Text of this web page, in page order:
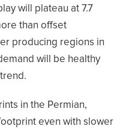
will plateau at 7.7
than offset
producing regions in
will be healthy
in the Permian,
even with slower